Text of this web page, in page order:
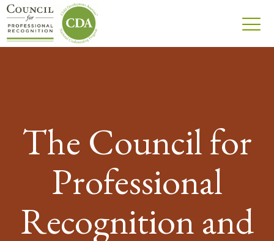
The Council for
Professional
Recognition and